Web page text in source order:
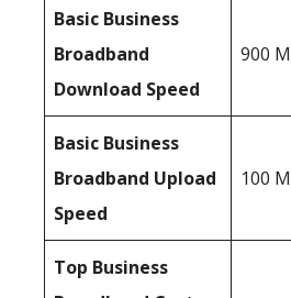
Basic Business
Broadband
Download Speed
900
Basic Business
Broadband Upload
Speed
100
Top Business